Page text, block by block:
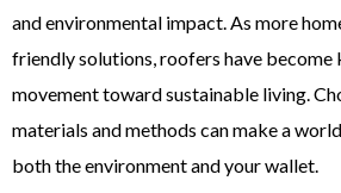
and environmental impact. As more
friendly solutions, roofers have become
movement toward sustainable living.
materials and methods can make a
both the environment and your wallet.